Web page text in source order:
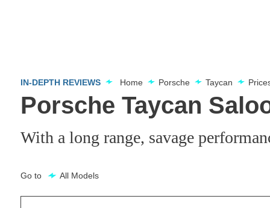
IN-DEPTH REVIEWS Home Porsche Taycan
Porsche Taycan
With a long range, savage
Go to All Models